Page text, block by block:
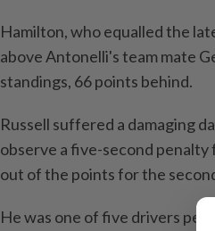
Hamilton, ⁠who equalled the
above Antonelli's team mate
standings, 66 points behind.
Russell suffered a damaging
observe a five-second
out of the points for the
He was one of five drivers